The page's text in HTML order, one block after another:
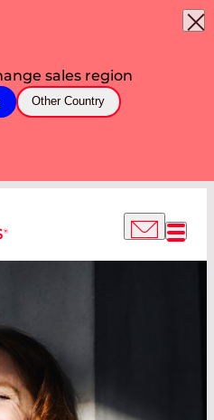
sales region
Other Country